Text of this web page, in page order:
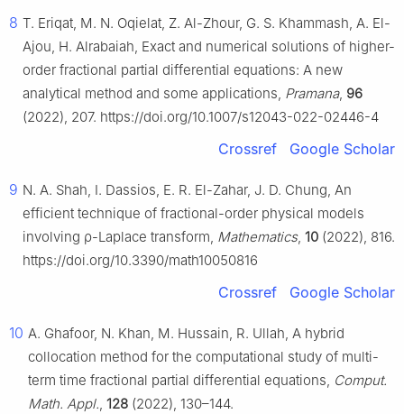
8 T. Eriqat, M. N. Oqielat, Z. Al-Zhour, G. S. Khammash, A. El-
Ajou, H. Alrabaiah, Exact and numerical solutions of higher-
order fractional partial differential equations: A new
analytical method and some applications, Pramana, 96
(2022), 207. https://doi.org/10.1007/s12043-022-02446-4
Crossref Google Scholar
9 N. A. Shah, I. Dassios, E. R. El-Zahar, J. D. Chung, An
efficient technique of fractional-order physical models
involving ρ-Laplace transform, Mathematics, 10 (2022), 816.
https://doi.org/10.3390/math10050816
Crossref Google Scholar
10 A. Ghafoor, N. Khan, M. Hussain, R. Ullah, A hybrid
collocation method for the computational study of multi-
term time fractional partial differential equations, Comput.
Math. Appl., 128 (2022), 130–144.